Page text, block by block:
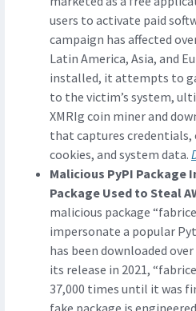
users to activate paid
campaign has affected
Latin America, Asia, and
installed, it attempts to
to the victim’s system,
XMRIg coin miner and
that captures
cookies, and system data.
Malicious PyPI
Package Used to Steal
malicious package
impersonate a popular
has been downloaded
its release in 2021,
37,000 times until it was